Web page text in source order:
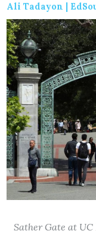
Ali Tadayon |
Sather Gate at UC